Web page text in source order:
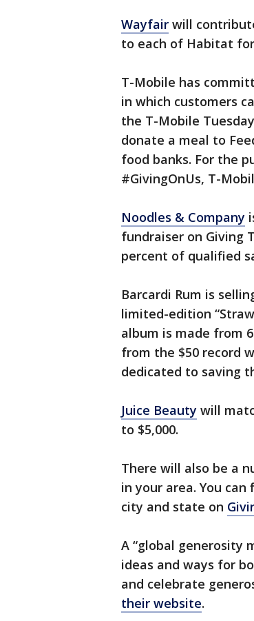
Wayfair will
to each of Habitat
T-Mobile has
in which customers
the T-Mobile
donate a meal to
food banks. For the
#GivingOnUs, T-
Noodles & Company
fundraiser on Giving
percent of qualified
Barcardi Rum is
limited-edition
album is made from
from the $50 record
dedicated to saving
Juice Beauty will
to $5,000.
There will also be a
in your area. You
city and state on
A “global generosity
ideas and ways for
and celebrate
their website.